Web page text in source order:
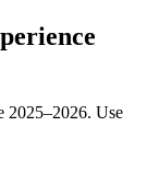
2025–2026. Use